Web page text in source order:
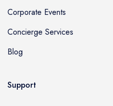
Corporate Events
Concierge Services
Blog
Support